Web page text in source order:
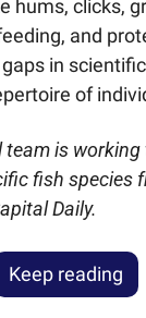
hums, clicks,
and
in
of
is
fish species
Daily.
Keep reading